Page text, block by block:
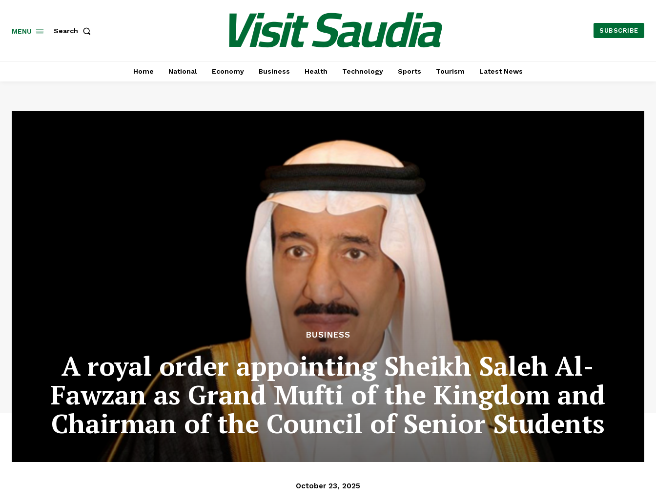
MENU Search Visit Saudia SUBSCRIBE
Home National Economy Business Health Technology Sports Tourism Latest News
BUSINESS
A royal order appointing Sheikh Saleh Al-
Fawzan as Grand Mufti of the Kingdom and
Chairman of the Council of Senior Students
October 23, 2025